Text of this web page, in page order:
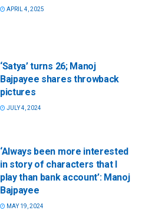
APRIL 4, 2025
‘Satya’ turns 26; Manoj
Bajpayee shares throwback
pictures
JULY 4, 2024
‘Always been more interested
in story of characters that I
play than bank account’: Manoj
Bajpayee
MAY 19, 2024